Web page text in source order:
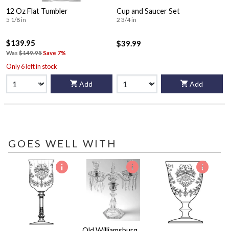
12 Oz Flat Tumbler
5 1/8 in
$139.95
Was $149.95Save 7%
Only 6 left in stock
Add
Cup and Saucer Set
2 3/4 in
$39.99
Add
GOES WELL WITH